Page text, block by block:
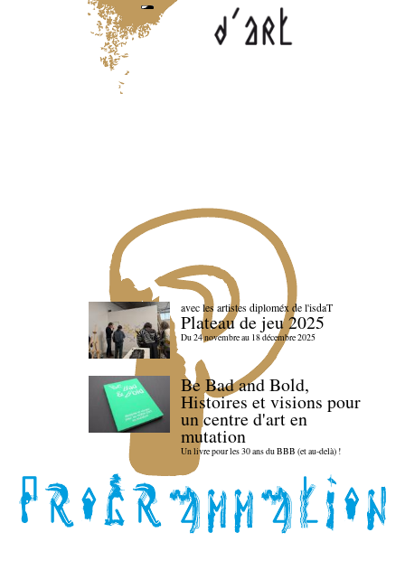
avec les artistes diploméx de l'isdaT
Plateau de jeu 2025
Du 24 novembre au 18 décembre 2025
Be Bad and Bold,
Histoires et visions pour
un centre d'art en
mutation
Un livre pour les 30 ans du BBB (et au-delà) !